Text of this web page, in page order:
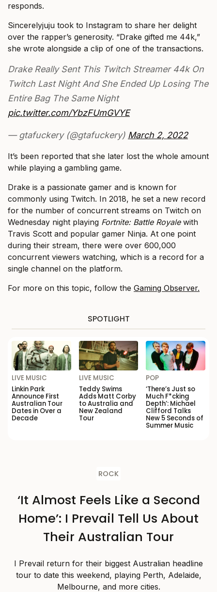
responds.
Sincerelyjuju took to Instagram to share her delight
over the rapper’s generosity. “Drake gifted me 44k,”
she wrote alongside a clip of one of the transactions.
Drake Really Sent This Twitch Streamer 44k On
Twitch Last Night And She Ended Up Losing The
Entire Bag The Same Night
pic.twitter.com/YbzFUmGVYE
— gtafuckery (@gtafuckery) March 2, 2022
It’s been reported that she later lost the whole amount
while playing a gambling game.
Drake is a passionate gamer and is known for
commonly using Twitch. In 2018, he set a new record
for the number of concurrent streams on Twitch on
Wednesday night playing Fortnite: Battle Royale with
Travis Scott and popular gamer Ninja. At one point
during their stream, there were over 600,000
concurrent viewers watching, which is a record for a
single channel on the platform.
For more on this topic, follow the Gaming Observer.
SPOTLIGHT
LIVE MUSIC
Linkin Park
Announce First
Australian Tour
Dates in Over a
Decade
LIVE MUSIC
Teddy Swims
Adds Matt Corby
to Australia and
New Zealand
Tour
POP
‘There’s Just so
Much F*cking
Depth’: Michael
Clifford Talks
New 5 Seconds of
Summer Music
ROCK
‘It Almost Feels Like a Second
Home’: I Prevail Tell Us About
Their Australian Tour
I Prevail return for their biggest Australian headline
tour to date this weekend, playing Perth, Adelaide,
Melbourne, and more cities.